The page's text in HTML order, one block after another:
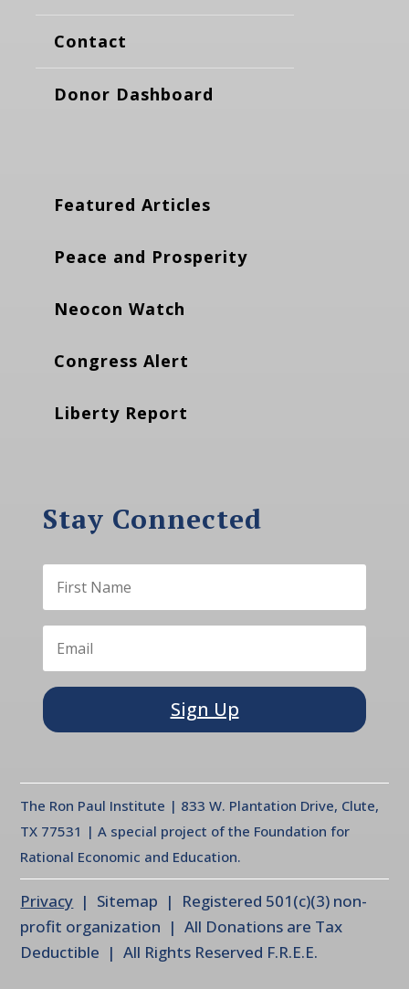
Contact
Donor Dashboard
Featured Articles
Peace and Prosperity
Neocon Watch
Congress Alert
Liberty Report
Stay Connected
Sign Up
The Ron Paul Institute | 833 W. Plantation Drive, Clute,
TX 77531 | A special project of the Foundation for
Rational Economic and Education.
Privacy | Sitemap | Registered 501(c)(3) non-
profit organization | All Donations are Tax
Deductible | All Rights Reserved F.R.E.E.